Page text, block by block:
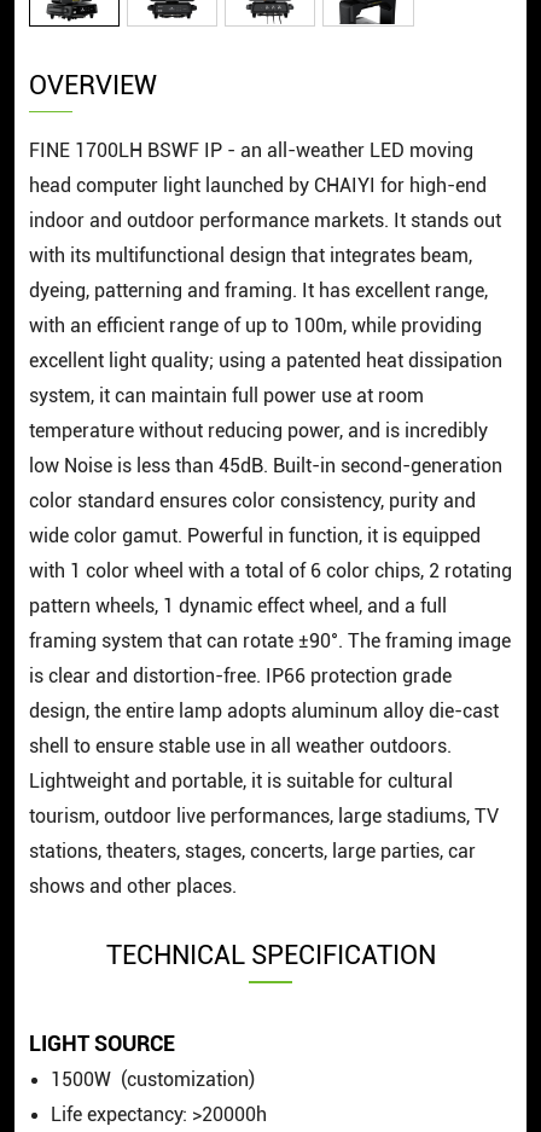
OVERVIEW
FINE 1700LH BSWF IP - an all-weather LED moving
head computer light launched by CHAIYI for high-end
indoor and outdoor performance markets. It stands out
with its multifunctional design that integrates beam,
dyeing, patterning and framing. It has excellent range,
with an efficient range of up to 100m, while providing
excellent light quality; using a patented heat dissipation
system, it can maintain full power use at room
temperature without reducing power, and is incredibly
low Noise is less than 45dB. Built-in second-generation
color standard ensures color consistency, purity and
wide color gamut. Powerful in function, it is equipped
with 1 color wheel with a total of 6 color chips, 2 rotating
pattern wheels, 1 dynamic effect wheel, and a full
framing system that can rotate ±90°. The framing image
is clear and distortion-free. IP66 protection grade
design, the entire lamp adopts aluminum alloy die-cast
shell to ensure stable use in all weather outdoors.
Lightweight and portable, it is suitable for cultural
tourism, outdoor live performances, large stadiums, TV
stations, theaters, stages, concerts, large parties, car
shows and other places.
TECHNICAL SPECIFICATION
LIGHT SOURCE
1500W (customization)
Life expectancy: >20000h